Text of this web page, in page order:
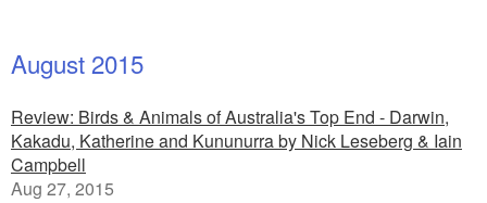
August 2015
Review: Birds & Animals of Australia's Top End - Darwin,
Kakadu, Katherine and Kununurra by Nick Leseberg & Iain
Campbell
Aug 27, 2015